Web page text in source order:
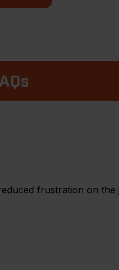
frustration on the